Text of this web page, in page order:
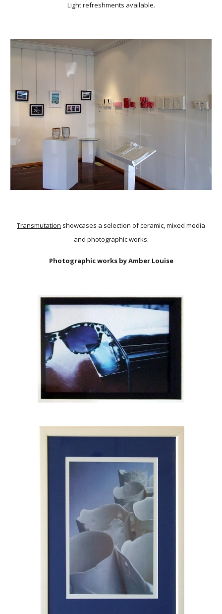
Light refreshments available.
Transmutation showcases a selection of ceramic, mixed media
and photographic works.
Photographic works by Amber Louise